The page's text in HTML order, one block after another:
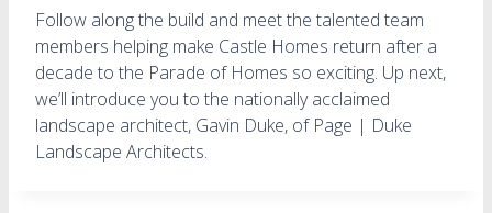
Follow along the build and meet the talented team
members helping make Castle Homes return after a
decade to the Parade of Homes so exciting. Up next,
we’ll introduce you to the nationally acclaimed
landscape architect, Gavin Duke, of Page | Duke
Landscape Architects.